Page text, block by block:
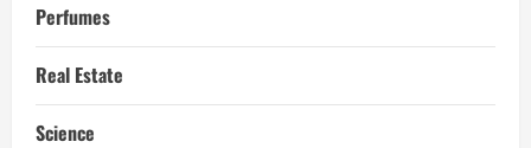
Perfumes
Real Estate
Science